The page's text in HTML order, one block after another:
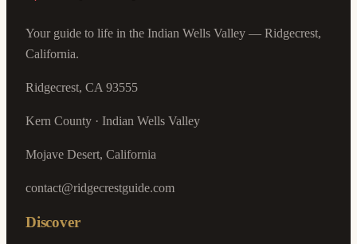
Your guide to life in the Indian Wells Valley — Ridgecrest,
California.
Ridgecrest, CA 93555
Kern County · Indian Wells Valley
Mojave Desert, California
contact@ridgecrestguide.com
Discover